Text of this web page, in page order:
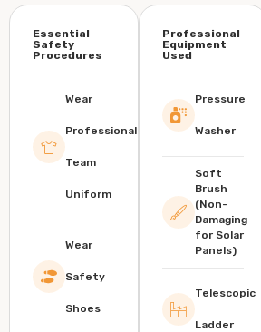
Essential
Safety
Procedures
Wear
Professional
Team
Uniform
Wear
Safety
Shoes
Professional
Equipment
Used
Pressure
Washer
Soft
Brush
(Non-
Damaging
for Solar
Panels)
Telescopic
Ladder